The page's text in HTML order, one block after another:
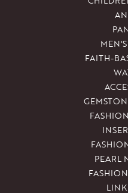
FAITH-
PEARL